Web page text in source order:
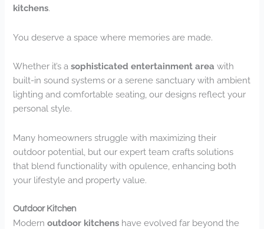
kitchens.
You deserve a space where memories are made.
Whether it’s asophisticated entertainment area with
built-in sound systems or a serene sanctuary with ambient
lighting and comfortable seating, our designs reflect your
personal style.
Many homeowners struggle with maximizing their
outdoor potential, but our expert team crafts solutions
that blend functionality with opulence, enhancing both
your lifestyle and property value.
Outdoor Kitchen
Modernoutdoor kitchens have evolved far beyond the